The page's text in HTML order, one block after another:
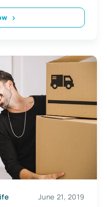
June 21, 2019